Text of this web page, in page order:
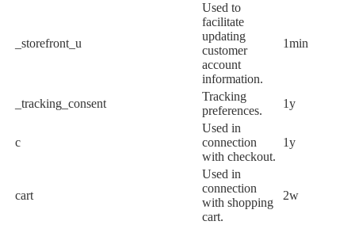
_storefront_u
Used to
facilitate
updating
customer
account
information.
1min
_tracking_consent
Tracking
preferences.
1y
c
Used in
connection
with checkout.
1y
cart
Used in
connection
with shopping
cart.
2w